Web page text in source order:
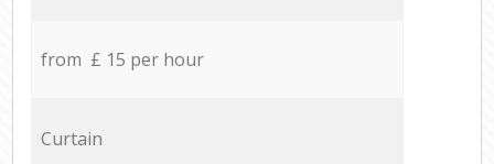
from £ 15 per hour
Curtain